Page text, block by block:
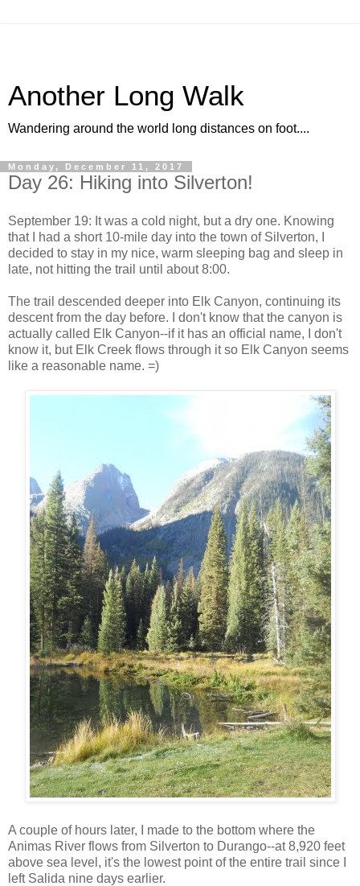
Another Long Walk
Wandering around the world long distances on foot....
Monday, December 11, 2017
Day 26: Hiking into Silverton!
September 19: It was a cold night, but a dry one. Knowing
that I had a short 10-mile day into the town of Silverton, I
decided to stay in my nice, warm sleeping bag and sleep in
late, not hitting the trail until about 8:00.
The trail descended deeper into Elk Canyon, continuing its
descent from the day before. I don't know that the canyon is
actually called Elk Canyon--if it has an official name, I don't
know it, but Elk Creek flows through it so Elk Canyon seems
like a reasonable name. =)
A couple of hours later, I made to the bottom where the
Animas River flows from Silverton to Durango--at 8,920 feet
above sea level, it's the lowest point of the entire trail since I
left Salida nine days earlier.